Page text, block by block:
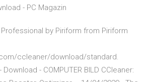
- PC Magazin
by Piriform from Piriform
ccleaner/download/standard.
- COMPUTER BILD CCleaner: